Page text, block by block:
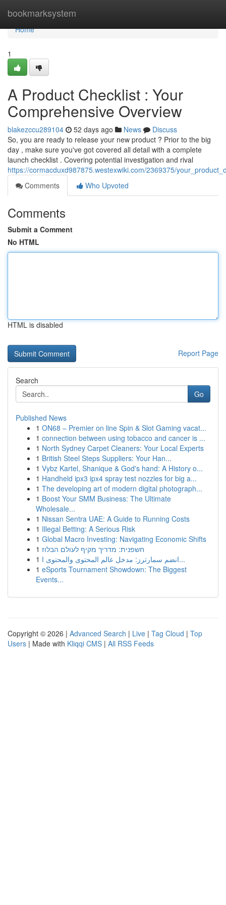
bookmarksystem
Home
Home
1
A Product Checklist : Your
Comprehensive Overview
blakezccu289104 52 days ago News
Discuss
So, you are ready to release your new product ? Prior to the big
day , make sure you've got covered all detail with a complete
launch checklist . Covering potential investigation and rival
https://cormacduxd987875.westexwiki.com/2369375/
Comments
Who Upvoted
Comments
Submit a Comment
No HTML
HTML is disabled
Report Page
Search
Go
Published News
1 ON68 – Premier on line Spin & Slot Gaming vacat...
1 connection between using tobacco and cancer is ...
1 North Sydney Carpet Cleaners: Your Local Experts
1 British Steel Steps Suppliers: Your Han...
1 Vybz Kartel, Shanique & God's hand: A History o...
1 Handheld ipx3 ipx4 spray test nozzles for big a...
1 The developing art of modern digital photograph...
1 Boost Your SMM Business: The Ultimate
Wholesale...
1 Nissan Sentra UAE: A Guide to Running Costs
1 Illegal Betting: A Serious Risk
1 Global Macro Investing: Navigating Economic Shifts
1 חשפנית: מדריך מקיף לעולם הבלוז
1
انضم سمارترز: مدخل عالم المحتوى والمحتوى ا...
1 eSports Tournament Showdown: The Biggest
Events...
Copyright © 2026 | Advanced Search | Live | Tag Cloud | Top
Users | Made with Kliqqi CMS | All RSS Feeds